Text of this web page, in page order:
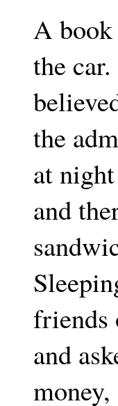
A book
the
the
at
and
friends
and